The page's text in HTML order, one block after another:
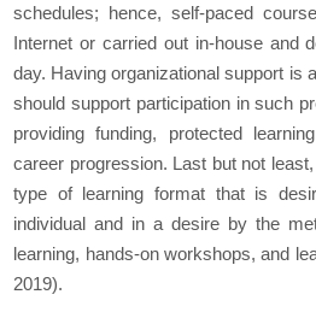
schedules; hence, self-paced
Internet or carried out in-house and
day. Having organizational support is
should support participation in such
providing funding, protected
career progression. Last but not
type of learning format that is
individual and in a desire by the
learning, hands-on workshops, and
2019).